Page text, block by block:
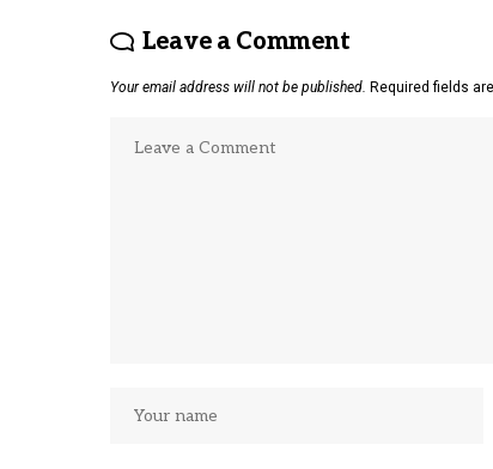
Leave a Comment
Your email address will not be published. Required fields